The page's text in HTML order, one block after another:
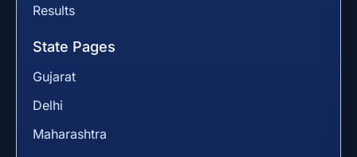
Results
State Pages
Gujarat
Delhi
Maharashtra